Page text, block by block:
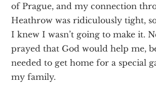
of Prague, and my connection
Heathrow was ridiculously tight,
I knew I wasn’t going to make it.
prayed that God would help me,
needed to get home for a special
my family.